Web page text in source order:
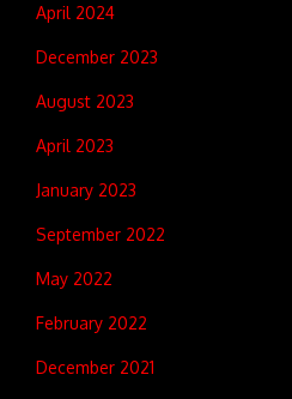
April 2024
December 2023
August 2023
April 2023
January 2023
September 2022
May 2022
February 2022
December 2021